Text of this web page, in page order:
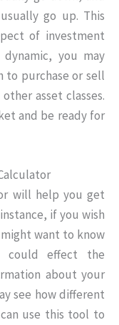
go up. This
of investment
you may
to purchase or sell
asset classes.
and be ready for
will help you get
if you wish
want to know
could effect the
about your
see how different
use this tool to